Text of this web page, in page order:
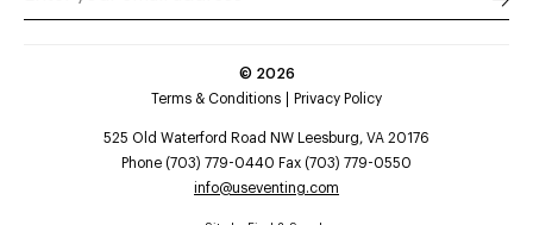
© 2026
Terms & Conditions
Privacy Policy
525 Old Waterford Road NW Leesburg, VA 20176
Phone (703) 779-0440 Fax (703) 779-0550
info@useventing.com